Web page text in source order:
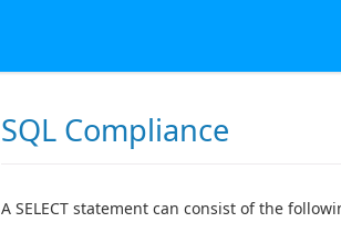
SQL Compliance
A SELECT statement can consist of the